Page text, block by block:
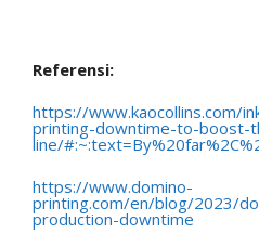
Referensi:
https://www.kaocollins.com/
printing-downtime-to-boost-
line/
https://www.domino-
printing.com/en/blog/2023/
production-downtime